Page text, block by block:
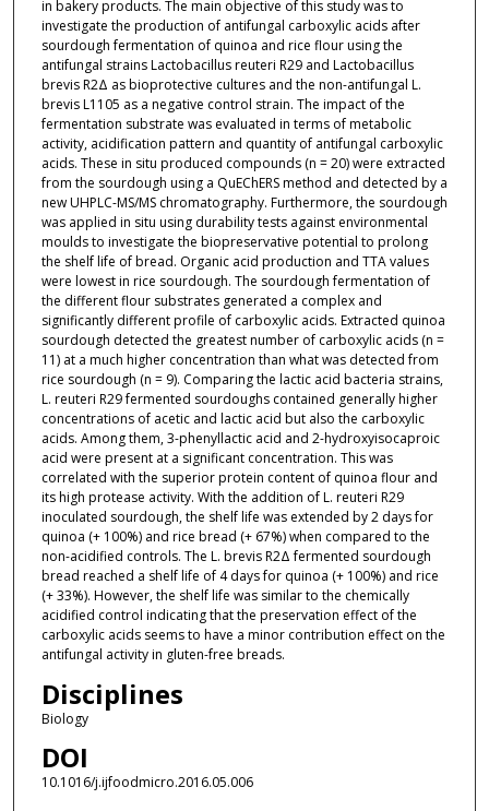
in bakery products. The main objective of this study was to
investigate the production of antifungal carboxylic acids after
sourdough fermentation of quinoa and rice flour using the
antifungal strains Lactobacillus reuteri R29 and Lactobacillus
brevis R2Δ as bioprotective cultures and the non-antifungal L.
brevis L1105 as a negative control strain. The impact of the
fermentation substrate was evaluated in terms of metabolic
activity, acidification pattern and quantity of antifungal carboxylic
acids. These in situ produced compounds (n = 20) were extracted
from the sourdough using a QuEChERS method and detected by a
new UHPLC-MS/MS chromatography. Furthermore, the sourdough
was applied in situ using durability tests against environmental
moulds to investigate the biopreservative potential to prolong
the shelf life of bread. Organic acid production and TTA values
were lowest in rice sourdough. The sourdough fermentation of
the different flour substrates generated a complex and
significantly different profile of carboxylic acids. Extracted quinoa
sourdough detected the greatest number of carboxylic acids (n =
11) at a much higher concentration than what was detected from
rice sourdough (n = 9). Comparing the lactic acid bacteria strains,
L. reuteri R29 fermented sourdoughs contained generally higher
concentrations of acetic and lactic acid but also the carboxylic
acids. Among them, 3-phenyllactic acid and 2-hydroxyisocaproic
acid were present at a significant concentration. This was
correlated with the superior protein content of quinoa flour and
its high protease activity. With the addition of L. reuteri R29
inoculated sourdough, the shelf life was extended by 2 days for
quinoa (+ 100%) and rice bread (+ 67%) when compared to the
non-acidified controls. The L. brevis R2Δ fermented sourdough
bread reached a shelf life of 4 days for quinoa (+ 100%) and rice
(+ 33%). However, the shelf life was similar to the chemically
acidified control indicating that the preservation effect of the
carboxylic acids seems to have a minor contribution effect on the
antifungal activity in gluten-free breads.
Disciplines
Biology
DOI
10.1016/j.ijfoodmicro.2016.05.006